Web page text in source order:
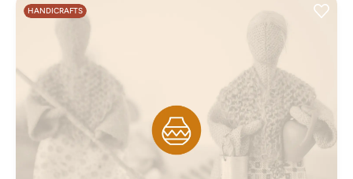
HANDICRAFTS